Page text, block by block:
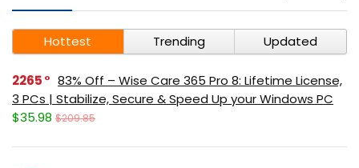
Hottest Trending Updated
2265
83% Off – Wise Care 365 Pro 8: Lifetime License,
3 PCs | Stabilize, Secure & Speed Up your Windows PC
$35.98 $209.85